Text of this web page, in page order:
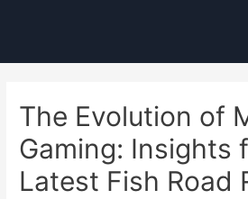
The Evolution of
Gaming: Insights
Latest Fish Road